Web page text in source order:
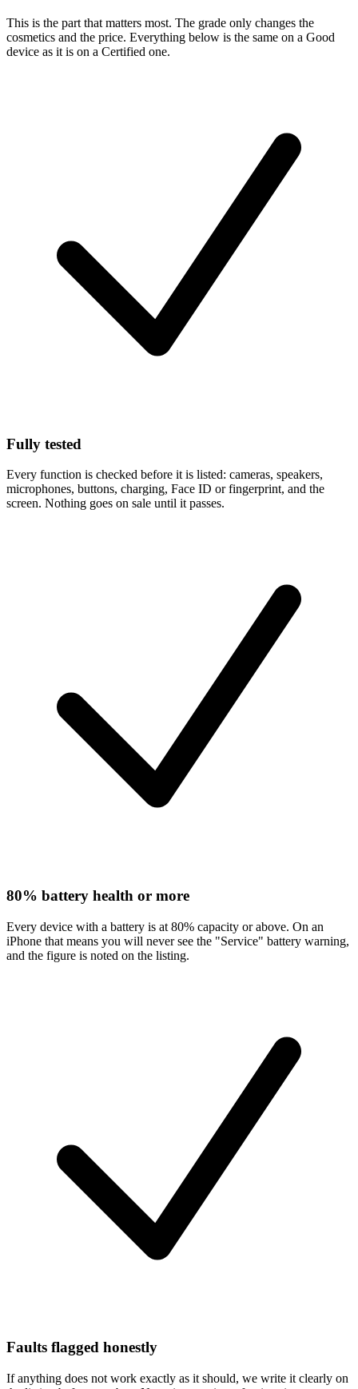
This is the part that matters most. The grade only changes the
cosmetics and the price. Everything below is the same on a Good
device as it is on a Certified one.
Fully tested
Every function is checked before it is listed: cameras, speakers,
microphones, buttons, charging, Face ID or fingerprint, and the
screen. Nothing goes on sale until it passes.
80% battery health or more
Every device with a battery is at 80% capacity or above. On an
iPhone that means you will never see the "Service" battery warning,
and the figure is noted on the listing.
Faults flagged honestly
If anything does not work exactly as it should, we write it clearly on